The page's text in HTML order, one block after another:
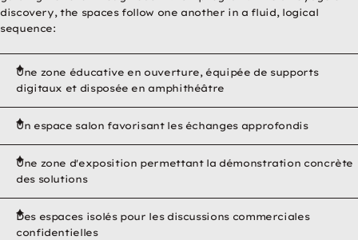
discovery, the spaces follow one another in a fluid, logical
sequence:
Une zone éducative en ouverture, équipée de supports
digitaux et disposée en amphithéâtre
Un espace salon favorisant les échanges approfondis
Une zone d'exposition permettant la démonstration concrète
des solutions
Des espaces isolés pour les discussions commerciales
confidentielles